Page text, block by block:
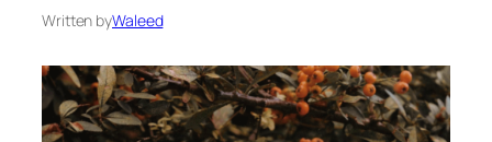
Written byWaleed